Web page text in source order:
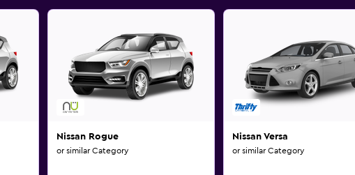
Nissan Rogue
or similar Category
Nissan Versa
or similar Category